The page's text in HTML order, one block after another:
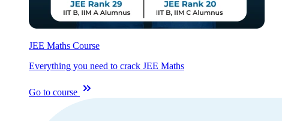
JEE Maths Course
Everything you need to crack JEE Maths
Go to course